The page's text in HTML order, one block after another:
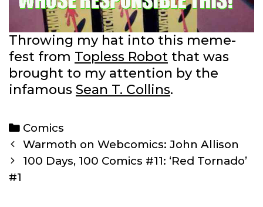
Throwing my hat into this meme-
fest from Topless Robot that was
brought to my attention by the
infamous Sean T. Collins.
Categories
Comics
Post
navigation
Warmoth on Webcomics: John Allison
100 Days, 100 Comics #11: ‘Red Tornado’
#1